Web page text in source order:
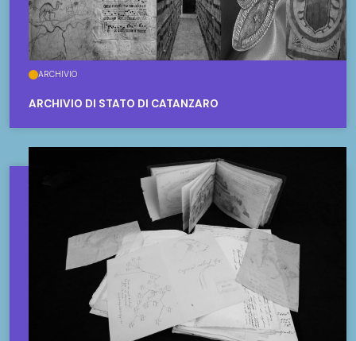
ARCHIVIO
ARCHIVIO DI STATO DI CATANZARO